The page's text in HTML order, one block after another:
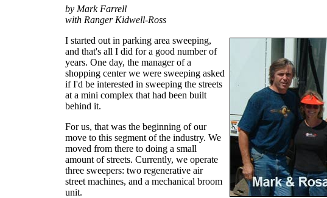
by Mark Farrell
with Ranger Kidwell-Ross
I started out in parking area sweeping,
and that's all I did for a good number of
years. One day, the manager of a
shopping center we were sweeping asked
if I'd be interested in sweeping the streets
at a mini complex that had been built
behind it.
For us, that was the beginning of our
move to this segment of the industry. We
moved from there to doing a small
amount of streets. Currently, we operate
three sweepers: two regenerative air
street machines, and a mechanical broom
unit.